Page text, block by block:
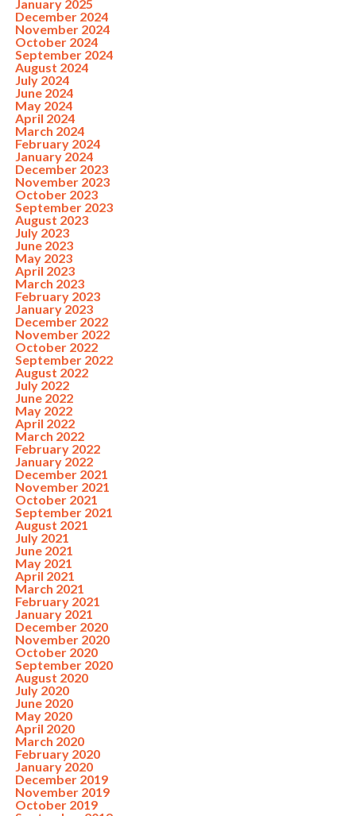
January 2025
December 2024
November 2024
October 2024
September 2024
August 2024
July 2024
June 2024
May 2024
April 2024
March 2024
February 2024
January 2024
December 2023
November 2023
October 2023
September 2023
August 2023
July 2023
June 2023
May 2023
April 2023
March 2023
February 2023
January 2023
December 2022
November 2022
October 2022
September 2022
August 2022
July 2022
June 2022
May 2022
April 2022
March 2022
February 2022
January 2022
December 2021
November 2021
October 2021
September 2021
August 2021
July 2021
June 2021
May 2021
April 2021
March 2021
February 2021
January 2021
December 2020
November 2020
October 2020
September 2020
August 2020
July 2020
June 2020
May 2020
April 2020
March 2020
February 2020
January 2020
December 2019
November 2019
October 2019